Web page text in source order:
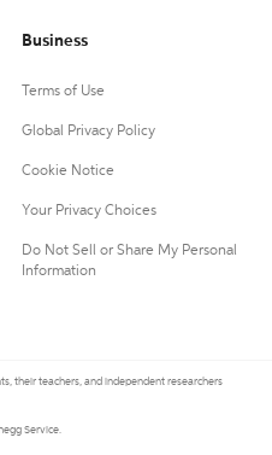
Business
Terms of Use
Global Privacy Policy
Cookie Notice
Your Privacy Choices
Do Not Sell or Share My Personal
Information
their teachers, and independent researchers
Service.